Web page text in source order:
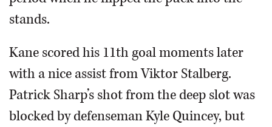
stands.
Kane scored his 11th goal moments later
with a nice assist from Viktor Stalberg.
Patrick Sharp’s shot from the deep slot was
blocked by defenseman Kyle Quincey, but